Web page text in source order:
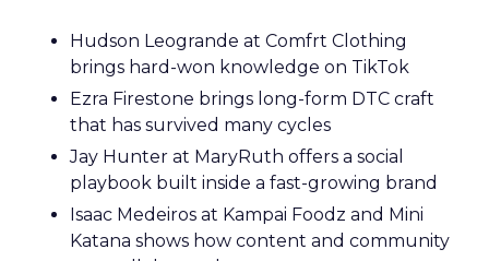
Hudson Leogrande at Comfrt Clothing
brings hard-won knowledge on TikTok
Ezra Firestone brings long-form DTC craft
that has survived many cycles
Jay Hunter at MaryRuth offers a social
playbook built inside a fast-growing brand
Isaac Medeiros at Kampai Foodz and Mini
Katana shows how content and community